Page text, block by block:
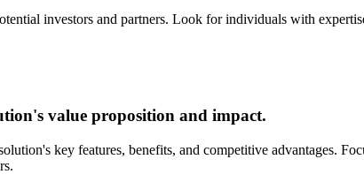
investors and partners. Look for individuals with
value proposition and impact.
key features, benefits, and competitive advantages.